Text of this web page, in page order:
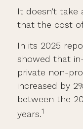
It doesn’t take
that the cost
In its 2025
showed that
private non-
increased by
between the
years.1